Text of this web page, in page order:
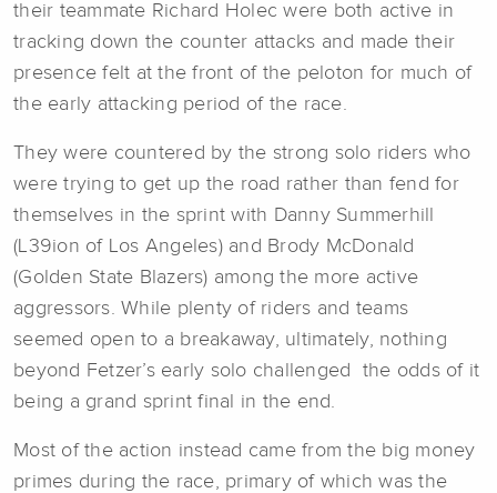
their teammate Richard Holec were both active in
tracking down the counter attacks and made their
presence felt at the front of the peloton for much of
the early attacking period of the race.
They were countered by the strong solo riders who
were trying to get up the road rather than fend for
themselves in the sprint with Danny Summerhill
(L39ion of Los Angeles) and Brody McDonald
(Golden State Blazers) among the more active
aggressors. While plenty of riders and teams
seemed open to a breakaway, ultimately, nothing
beyond Fetzer’s early solo challenged the odds of it
being a grand sprint final in the end.
Most of the action instead came from the big money
primes during the race, primary of which was the